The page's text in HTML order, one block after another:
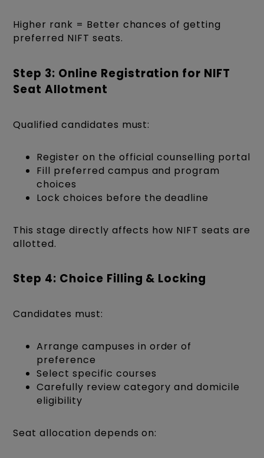
Higher rank = Better chances of getting
preferred NIFT seats.
Step 3: Online Registration for NIFT
Seat Allotment
Qualified candidates must:
Register on the official counselling portal
Fill preferred campus and program
choices
Lock choices before the deadline
This stage directly affects how NIFT seats are
allotted.
Step 4: Choice Filling & Locking
Candidates must:
Arrange campuses in order of
preference
Select specific courses
Carefully review category and domicile
eligibility
Seat allocation depends on: